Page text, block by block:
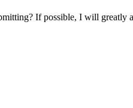
If possible, I will greatly